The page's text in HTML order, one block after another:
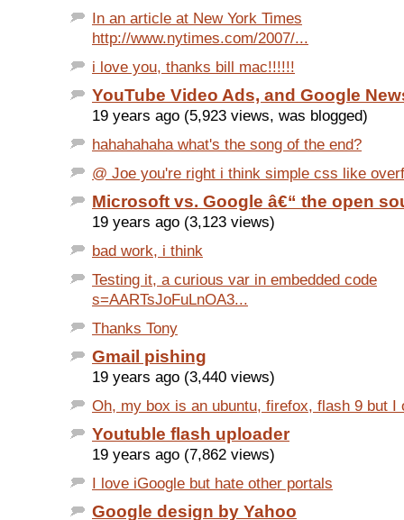
In an article at New York Times
http://www.nytimes.com/2007/...
i love you, thanks bill mac!!!!!!
YouTube Video Ads, and Google
19 years ago (5,923 views, was blogged)
hahahahaha what's the song of the end?
@ Joe you're right i think simple css like
Microsoft vs. Google â€“ the open
19 years ago (3,123 views)
bad work, i think
Testing it, a curious var in embedded code
s=AARTsJoFuLnOA3...
Thanks Tony
Gmail pishing
19 years ago (3,440 views)
Oh, my box is an ubuntu, firefox, flash 9 but I
Youtuble flash uploader
19 years ago (7,862 views)
I love iGoogle but hate other portals
Google design by Yahoo